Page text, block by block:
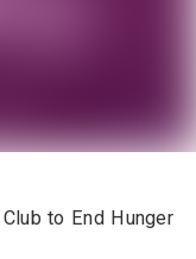
to End Hunger